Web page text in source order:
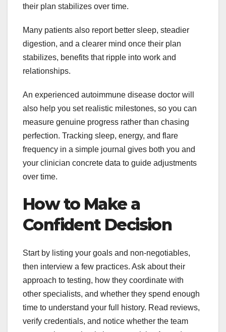
their plan stabilizes over time.
Many patients also report better sleep, steadier
digestion, and a clearer mind once their plan
stabilizes, benefits that ripple into work and
relationships.
An experienced autoimmune disease doctor will
also help you set realistic milestones, so you can
measure genuine progress rather than chasing
perfection. Tracking sleep, energy, and flare
frequency in a simple journal gives both you and
your clinician concrete data to guide adjustments
over time.
How to Make a
Confident Decision
Start by listing your goals and non-negotiables,
then interview a few practices. Ask about their
approach to testing, how they coordinate with
other specialists, and whether they spend enough
time to understand your full history. Read reviews,
verify credentials, and notice whether the team